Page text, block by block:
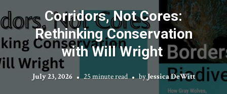
Corridors, Not Cores:
Rethinking Conservation
with Will Wright
July 23, 2026 25 minute read byJessica DeWitt